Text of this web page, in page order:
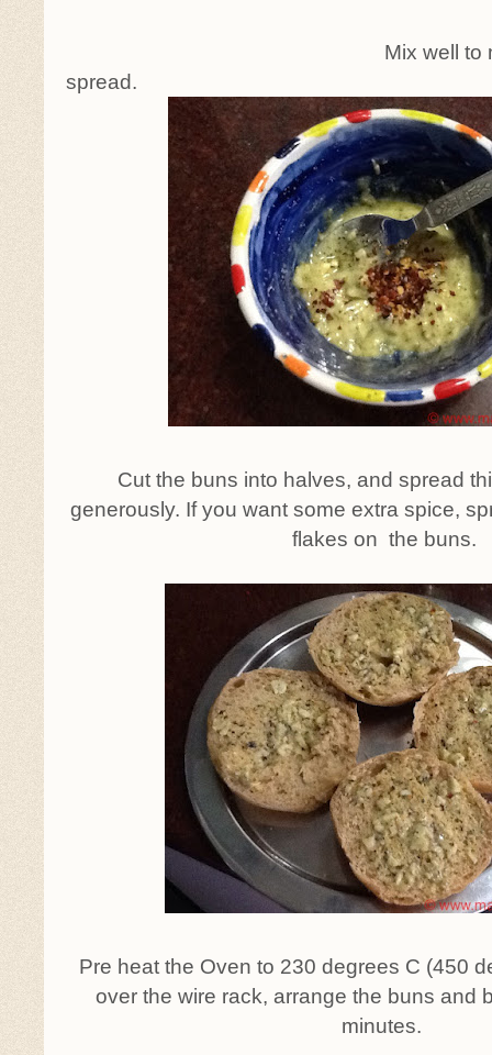
Mix well to make a
spread.
Cut the buns into halves, and spread
generously. If you want some extra spice,
flakes on the buns.
Pre heat the Oven to 230 degrees C (450
over the wire rack, arrange the buns and
minutes.